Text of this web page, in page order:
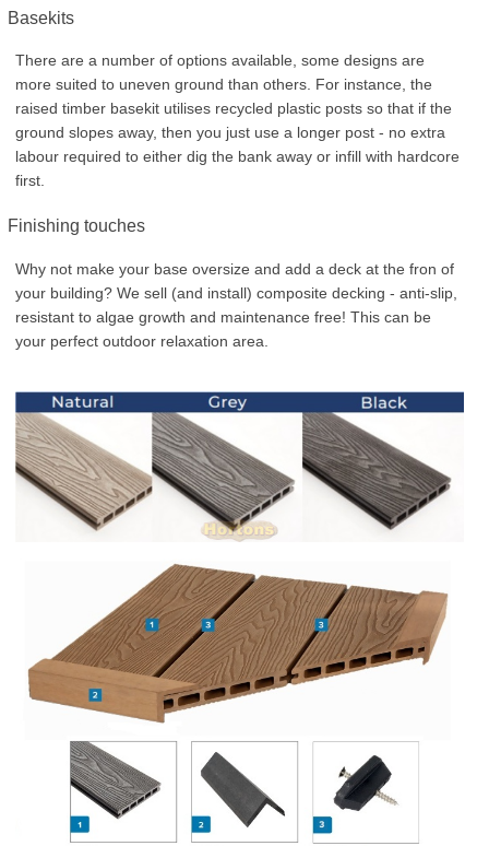
Basekits
There are a number of options available, some designs are
more suited to uneven ground than others. For instance, the
raised timber basekit utilises recycled plastic posts so that if the
ground slopes away, then you just use a longer post - no extra
labour required to either dig the bank away or infill with hardcore
first.
Finishing touches
Why not make your base oversize and add a deck at the fron of
your building? We sell (and install) composite decking - anti-slip,
resistant to algae growth and maintenance free! This can be
your perfect outdoor relaxation area.